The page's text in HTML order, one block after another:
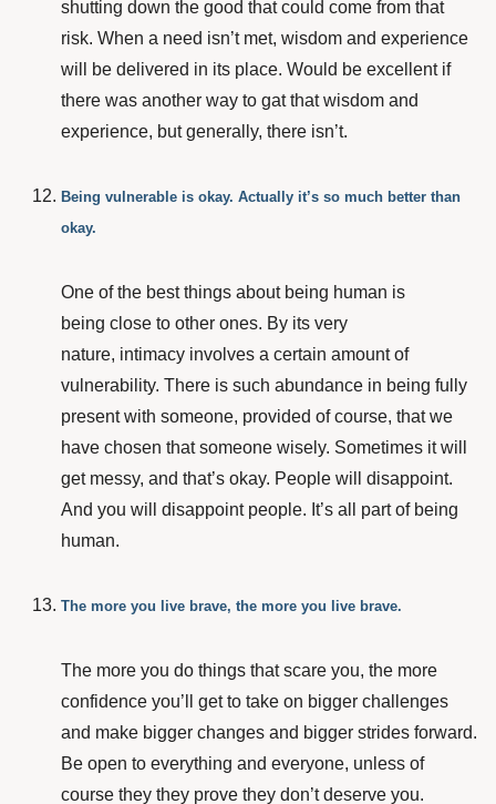
shutting down the good that could come from that
risk. When a need isn’t met, wisdom and experience
will be delivered in its place. Would be excellent if
there was another way to gat that wisdom and
experience, but generally, there isn’t.
Being vulnerable is okay. Actually it’s so much better than
okay.
One of the best things about being human is
being close to other ones. By its very
nature, intimacy involves a certain amount of
vulnerability. There is such abundance in being fully
present with someone, provided of course, that we
have chosen that someone wisely. Sometimes it will
get messy, and that’s okay. People will disappoint.
And you will disappoint people. It’s all part of being
human.
The more you live brave, the more you live brave.
The more you do things that scare you, the more
confidence you’ll get to take on bigger challenges
and make bigger changes and bigger strides forward.
Be open to everything and everyone, unless of
course they they prove they don’t deserve you.